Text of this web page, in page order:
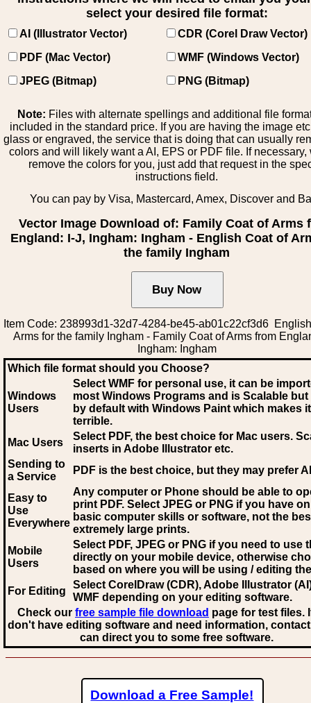
select your desired file format:
AI (Illustrator Vector)
CDR (Corel Draw Vector)
PDF (Mac Vector)
WMF (Windows Vector)
JPEG (Bitmap)
PNG (Bitmap)
Note: Files with alternate spellings and additional file
included in the standard price. If you are having the image
glass or engraved, the service that is doing that can usually
colors and will likely want a AI, EPS or PDF file. If necessary,
remove the colors for you, just add that request in the
instructions field.
You can pay by Visa, Mastercard, Amex, Discover and
Vector Image Download of: Family Coat of Arms
England: I-J, Ingham: Ingham - English Coat of
the family Ingham
Item Code: 238993d1-32d7-4284-be45-ab01c22cf3d6
Arms for the family Ingham - Family Coat of Arms from
Ingham: Ingham
Which file format should you Choose?
Windows
Users
Select WMF for personal use, it can be
most Windows Programs and is Scalable
by default with Windows Paint which makes
terrible.
Mac Users
Select PDF, the best choice for Mac users.
inserts in Adobe Illustrator etc.
Sending to
a Service
PDF is the best choice, but they may prefer AI
Easy to
Use
Everywhere
Any computer or Phone should be able to
print PDF. Select JPEG or PNG if you have
basic computer skills or software, not the
extremely large prints.
Mobile
Users
Select PDF, JPEG or PNG if you need to use
directly on your mobile device, otherwise
based on where you will be using / editing
For Editing
Select CorelDraw (CDR), Adobe Illustrator
WMF depending on your editing software.
Check our free sample file download page for test files.
don't have editing software and need information,
can direct you to some free software.
Download a Free Sample!